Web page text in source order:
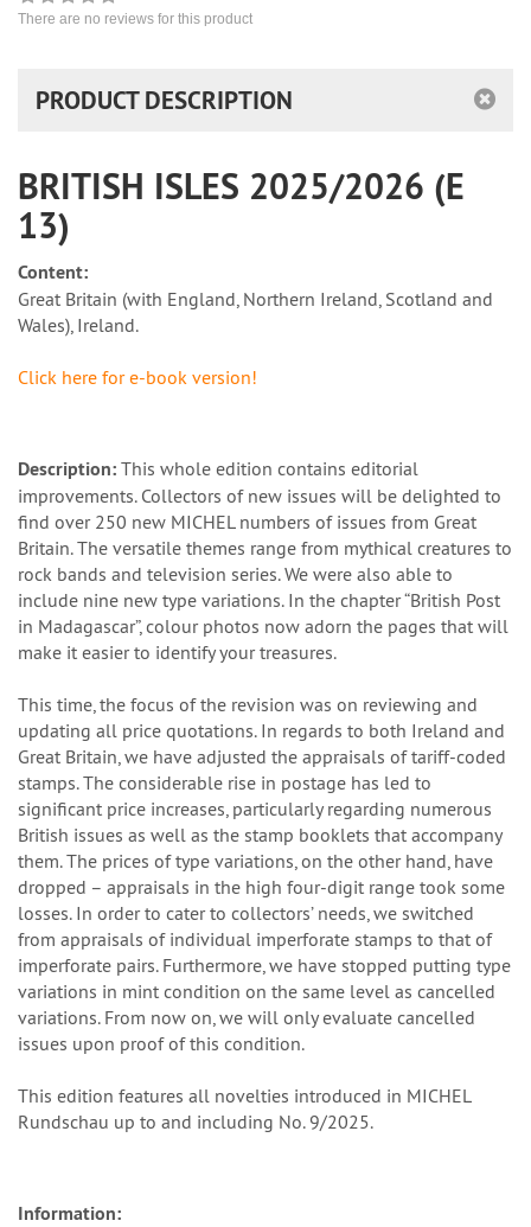
There are no reviews for this product
PRODUCT DESCRIPTION
BRITISH ISLES 2025/2026 (E
13)
Content:
Great Britain (with England, Northern Ireland, Scotland and
Wales), Ireland.
Click here for e-book version!
Description: This whole edition contains editorial
improvements. Collectors of new issues will be delighted to
find over 250 new MICHEL numbers of issues from Great
Britain. The versatile themes range from mythical creatures to
rock bands and television series. We were also able to
include nine new type variations. In the chapter “British Post
in Madagascar”, colour photos now adorn the pages that will
make it easier to identify your treasures.
This time, the focus of the revision was on reviewing and
updating all price quotations. In regards to both Ireland and
Great Britain, we have adjusted the appraisals of tariff-coded
stamps. The considerable rise in postage has led to
significant price increases, particularly regarding numerous
British issues as well as the stamp booklets that accompany
them. The prices of type variations, on the other hand, have
dropped – appraisals in the high four-digit range took some
losses. In order to cater to collectors’ needs, we switched
from appraisals of individual imperforate stamps to that of
imperforate pairs. Furthermore, we have stopped putting type
variations in mint condition on the same level as cancelled
variations. From now on, we will only evaluate cancelled
issues upon proof of this condition.
This edition features all novelties introduced in MICHEL
Rundschau up to and including No. 9/2025.
Information: